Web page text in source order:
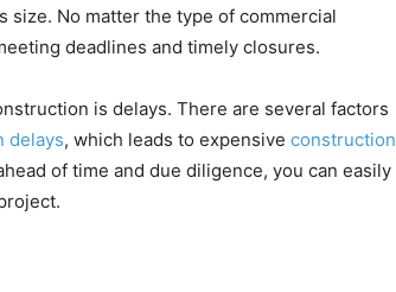
size. No matter the type of commercial
deadlines and timely closures.
is delays. There are several factors
delays, which leads to expensive construction
of time and due diligence, you can easily